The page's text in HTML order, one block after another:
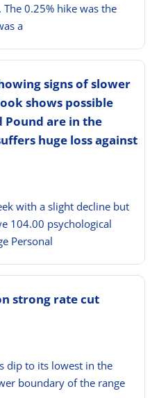
0.25% hike was the
a
signs of slower
shows possible
Pound are in the
huge loss against
with a slight decline but
104.00 psychological
Personal
strong rate cut
dip to its lowest in the
boundary of the range